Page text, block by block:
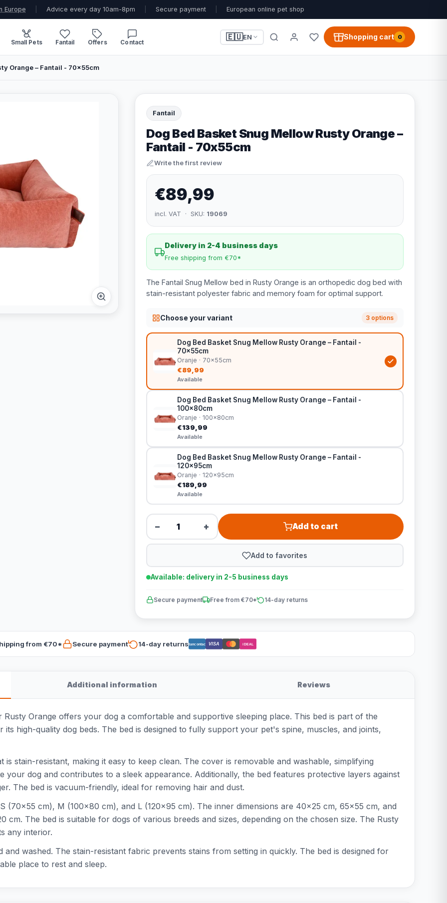
Europe Advice every day 10am-8pm Secure payment European online pet shop
Small Pets Fantail Offers Contact
🇪🇺EN Shopping cart 0
Orange – Fantail - 70x55cm
Fantail
Dog Bed Basket Snug Mellow Rusty Orange –
Fantail - 70x55cm
Write the first review
€89,99
incl. VAT · SKU: 19069
Delivery in 2-4 business days
Free shipping from €70*
The Fantail Snug Mellow bed in Rusty Orange is an orthopedic dog bed with
stain-resistant polyester fabric and memory foam for optimal support.
Choose your variant 3 options
Dog Bed Basket Snug Mellow Rusty Orange – Fantail -
70x55cm
Oranje · 70x55cm
€89,99
Available
Dog Bed Basket Snug Mellow Rusty Orange – Fantail -
100x80cm
Oranje · 100x80cm
€139,99
Available
Dog Bed Basket Snug Mellow Rusty Orange – Fantail -
120x95cm
Oranje · 120x95cm
€189,99
Available
− + Add to cart
Add to favorites
Available: delivery in 2-5 business days
Secure payment Free from €70* 14-day returns
from €70* Secure payment 14-day returnsBancontact VISA iDEAL
Additional information Reviews
Orange offers your dog a comfortable and supportive sleeping place. This bed is part of the
high-quality dog beds. The bed is designed to fully support your pet's spine, muscles, and joints,
stain-resistant, making it easy to keep clean. The cover is removable and washable, simplifying
your dog and contributes to a sleek appearance. Additionally, the bed features protective layers against
The bed is vacuum-friendly, ideal for removing hair and dust.
(70x55 cm), M (100x80 cm), and L (120x95 cm). The inner dimensions are 40x25 cm, 65x55 cm, and
cm. The bed is suitable for dogs of various breeds and sizes, depending on the chosen size. The Rusty
any interior.
washed. The stain-resistant fabric prevents stains from setting in quickly. The bed is designed for
place to rest and sleep.